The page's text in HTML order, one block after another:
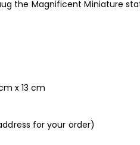
the Magnificent Miniature
x 13 cm
for your order)